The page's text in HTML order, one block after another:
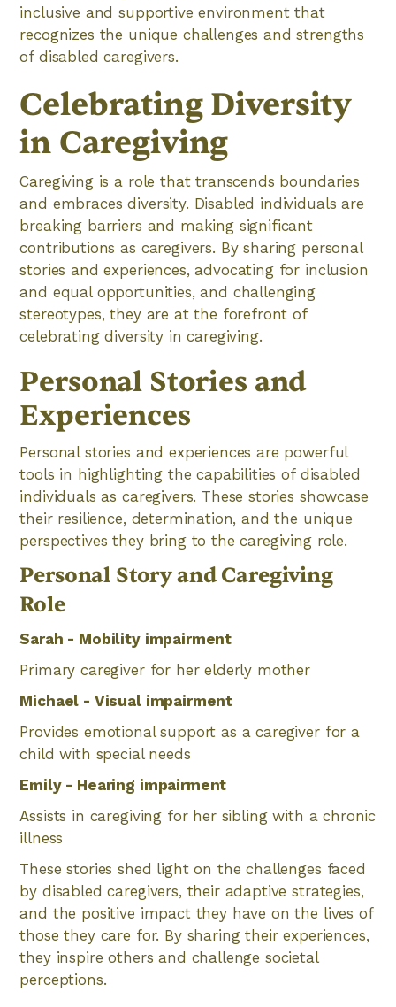
inclusive and supportive environment that
recognizes the unique challenges and strengths
of disabled caregivers.
Celebrating Diversity
in Caregiving
Caregiving is a role that transcends boundaries
and embraces diversity. Disabled individuals are
breaking barriers and making significant
contributions as caregivers. By sharing personal
stories and experiences, advocating for inclusion
and equal opportunities, and challenging
stereotypes, they are at the forefront of
celebrating diversity in caregiving.
Personal Stories and
Experiences
Personal stories and experiences are powerful
tools in highlighting the capabilities of disabled
individuals as caregivers. These stories showcase
their resilience, determination, and the unique
perspectives they bring to the caregiving role.
Personal Story and Caregiving
Role
Sarah - Mobility impairment
Primary caregiver for her elderly mother
Michael - Visual impairment
Provides emotional support as a caregiver for a
child with special needs
Emily - Hearing impairment
Assists in caregiving for her sibling with a chronic
illness
These stories shed light on the challenges faced
by disabled caregivers, their adaptive strategies,
and the positive impact they have on the lives of
those they care for. By sharing their experiences,
they inspire others and challenge societal
perceptions.